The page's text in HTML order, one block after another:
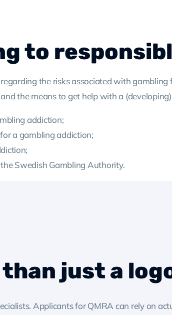
to
the risks associated with gambling
the means to get help with a
addiction;
a gambling addiction;
Swedish Gambling Authority.
than just a
Applicants for QMRA can rely on